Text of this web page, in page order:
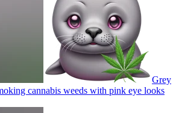
Grey
cannabis weeds with pink eye looks